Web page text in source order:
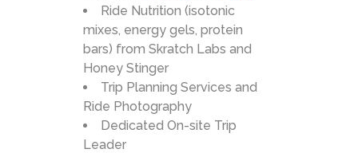
Ride Nutrition (isotonic
mixes, energy gels, protein
bars) from Skratch Labs and
Honey Stinger
Trip Planning Services and
Ride Photography
Dedicated On-site Trip
Leader